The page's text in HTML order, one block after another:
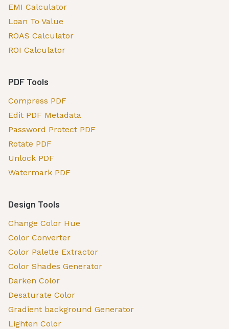
EMI Calculator
Loan To Value
ROAS Calculator
ROI Calculator
PDF Tools
Compress PDF
Edit PDF Metadata
Password Protect PDF
Rotate PDF
Unlock PDF
Watermark PDF
Design Tools
Change Color Hue
Color Converter
Color Palette Extractor
Color Shades Generator
Darken Color
Desaturate Color
Gradient background Generator
Lighten Color